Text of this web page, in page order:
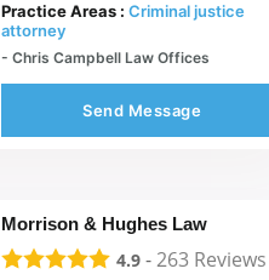
Practice Areas : Criminal justice
attorney
- Chris Campbell Law Offices
Send Message
Morrison & Hughes Law
4.9 -263 Reviews